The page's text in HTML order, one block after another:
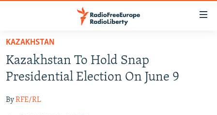
Skip
main
content
to
TO READERS IN RUSSIA
RUSSIA PROGRAMMING
CURRENT TIME
CENTRAL ASIA
KAZAKHSTAN
Kazakhstan To Hold Snap
Presidential Election On June 9
ByRFE/RL